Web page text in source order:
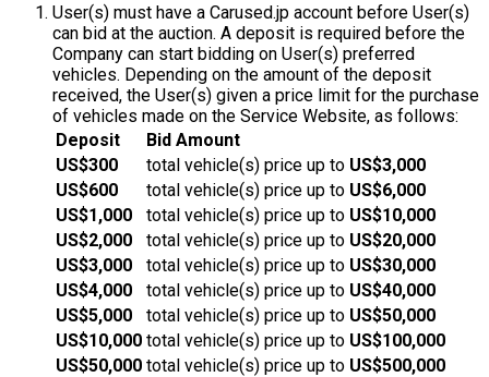
User(s) must have a Carused.jp account before User(s)
can bid at the auction. A deposit is required before the
Company can start bidding on User(s) preferred
vehicles. Depending on the amount of the deposit
received, the User(s) given a price limit for the purchase
of vehicles made on the Service Website, as follows:
Deposit
Bid Amount
US$300
total vehicle(s) price up to US$3,000
US$600
total vehicle(s) price up to US$6,000
US$1,000
total vehicle(s) price up to US$10,000
US$2,000
total vehicle(s) price up to US$20,000
US$3,000
total vehicle(s) price up to US$30,000
US$4,000
total vehicle(s) price up to US$40,000
US$5,000
total vehicle(s) price up to US$50,000
US$10,000 total vehicle(s) price up to US$100,000
US$50,000 total vehicle(s) price up to US$500,000